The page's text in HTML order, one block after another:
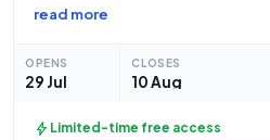
Monthly Operation and Manpower
2026_DTP_688310_1 and Tender
141/2023/a1,
read more
OPENS
29 Jul
CLOSES
10 Aug
bolt Limited-time free access